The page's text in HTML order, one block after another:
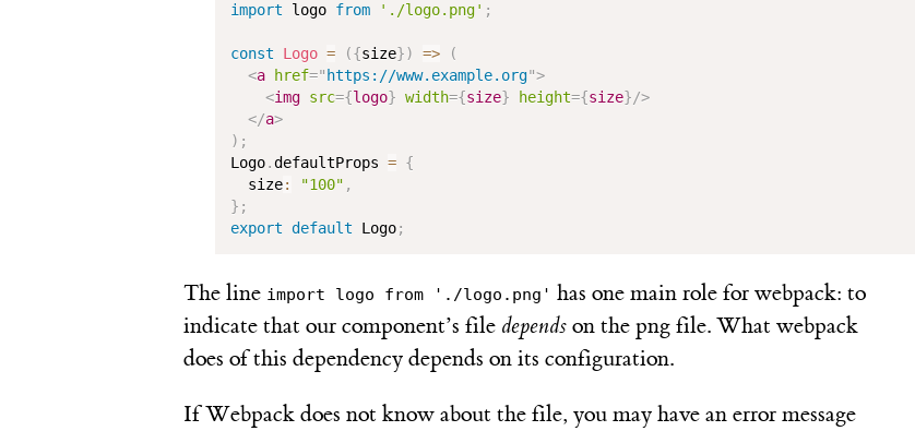
import logo from './logo.png' ;
const Logo = ({size}) =>
(
<a href=" https://www.example.org">
<img src={logo} width={size} height={size}/>
</a>
) ;
Logo.defaultProps = {
  size
: "100" ,
} ;
export default Logo;
The line import logo from './logo.png' has one main role for webpack: to
indicate that our component’s file depends on the png file. What webpack
does of this dependency depends on its configuration.
If Webpack does not know about the file, you may have an error message